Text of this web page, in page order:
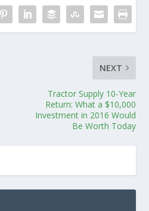
NEXT
Tractor Supply 10-Year
Return: What a $10,000
Investment in 2016 Would
Be Worth Today